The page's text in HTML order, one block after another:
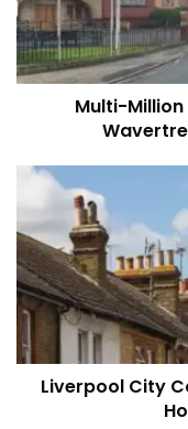
for
Wavertree
High
Street
OverhaulMulti-
Liverpool
Council
Plans
New
Approach
to
Homeless
Housing
Liverpool City